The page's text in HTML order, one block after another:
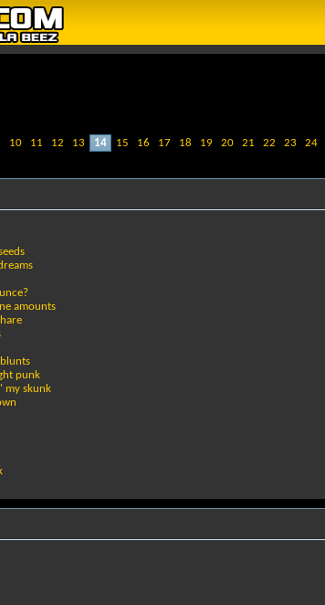
10 11 12 13 14 15 16 17 18 19 20 21 22 23 24
amounts
punk
my skunk